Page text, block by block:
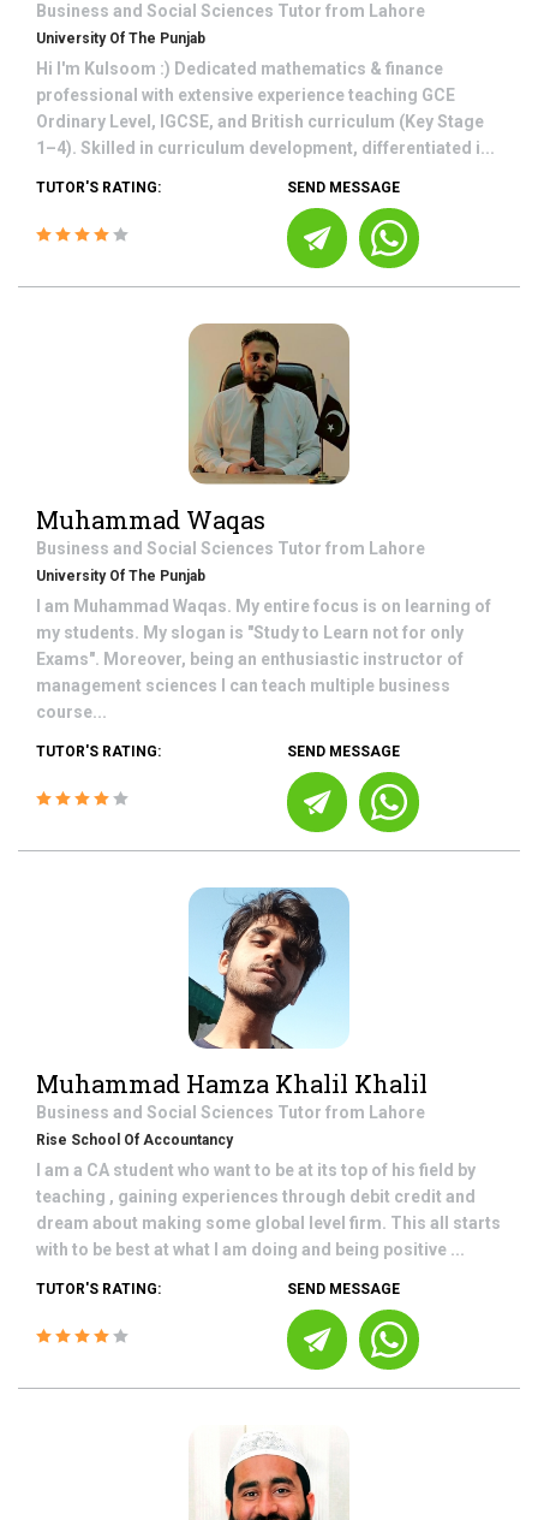
Business and Social Sciences Tutor from Lahore
University Of The Punjab
Hi I'm Kulsoom :) Dedicated mathematics & finance
professional with extensive experience teaching GCE
Ordinary Level, IGCSE, and British curriculum (Key Stage
1–4). Skilled in curriculum development, differentiated i...
TUTOR'S RATING: SEND MESSAGE
Muhammad Waqas
Business and Social Sciences Tutor from Lahore
University Of The Punjab
I am Muhammad Waqas. My entire focus is on learning of
my students. My slogan is "Study to Learn not for only
Exams". Moreover, being an enthusiastic instructor of
management sciences I can teach multiple business
course...
TUTOR'S RATING: SEND MESSAGE
Muhammad Hamza Khalil Khalil
Business and Social Sciences Tutor from Lahore
Rise School Of Accountancy
I am a CA student who want to be at its top of his field by
teaching , gaining experiences through debit credit and
dream about making some global level firm. This all starts
with to be best at what I am doing and being positive ...
TUTOR'S RATING: SEND MESSAGE